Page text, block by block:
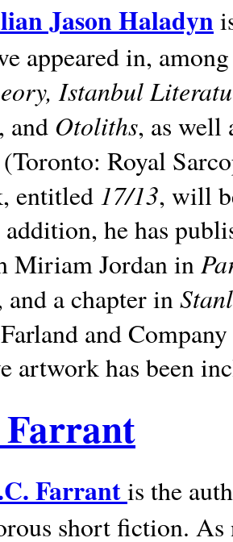
Jason Haladyn
appeared in,
Istanbul
, and Otoliths, as well
(Toronto: Royal
entitled 17/13, will
he has
Miriam Jordan in
and a chapter in
and
artwork has been
Farrantis the
short fiction.